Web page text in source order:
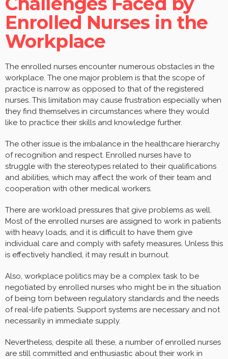
Enrolled Nurses in the
Workplace
The enrolled nurses encounter numerous obstacles in the
workplace. The one major problem is that the scope of
practice is narrow as opposed to that of the registered
nurses. This limitation may cause frustration especially when
they find themselves in circumstances where they would
like to practice their skills and knowledge further.
The other issue is the imbalance in the healthcare hierarchy
of recognition and respect. Enrolled nurses have to
struggle with the stereotypes related to their qualifications
and abilities, which may affect the work of their team and
cooperation with other medical workers.
There are workload pressures that give problems as well.
Most of the enrolled nurses are assigned to work in patients
with heavy loads, and it is difficult to have them give
individual care and comply with safety measures. Unless this
is effectively handled, it may result in burnout.
Also, workplace politics may be a complex task to be
negotiated by enrolled nurses who might be in the situation
of being torn between regulatory standards and the needs
of real-life patients. Support systems are necessary and not
necessarily in immediate supply.
Nevertheless, despite all these, a number of enrolled nurses
are still committed and enthusiastic about their work in